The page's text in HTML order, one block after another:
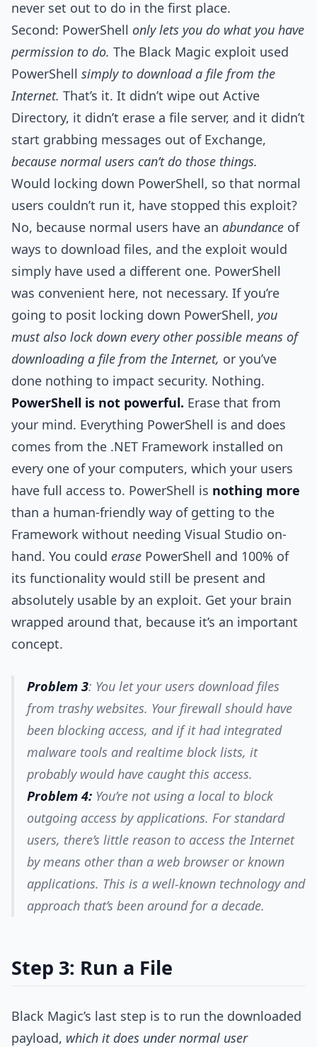
never set out to do in the first place.
Second: PowerShell only lets you do what you have
permission to do. The Black Magic exploit used
PowerShell simply to download a file from the
Internet. That’s it. It didn’t wipe out Active
Directory, it didn’t erase a file server, and it didn’t
start grabbing messages out of Exchange,
because normal users can’t do those things.
Would locking down PowerShell, so that normal
users couldn’t run it, have stopped this exploit?
No, because normal users have an abundance of
ways to download files, and the exploit would
simply have used a different one. PowerShell
was convenient here, not necessary. If you’re
going to posit locking down PowerShell, you
must also lock down every other possible means of
downloading a file from the Internet, or you’ve
done nothing to impact security. Nothing.
PowerShell is not powerful. Erase that from
your mind. Everything PowerShell is and does
comes from the .NET Framework installed on
every one of your computers, which your users
have full access to. PowerShell is nothing more
than a human-friendly way of getting to the
Framework without needing Visual Studio on-
hand. You could erase PowerShell and 100% of
its functionality would still be present and
absolutely usable by an exploit. Get your brain
wrapped around that, because it’s an important
concept.
Problem 3: You let your users download files
from trashy websites. Your firewall should have
been blocking access, and if it had integrated
malware tools and realtime block lists, it
probably would have caught this access.
Problem 4: You’re not using a local to block
outgoing access by applications. For standard
users, there’s little reason to access the Internet
by means other than a web browser or known
applications. This is a well-known technology and
approach that’s been around for a decade.
Step 3: Run a File
Black Magic’s last step is to run the downloaded
payload, which it does under normal user